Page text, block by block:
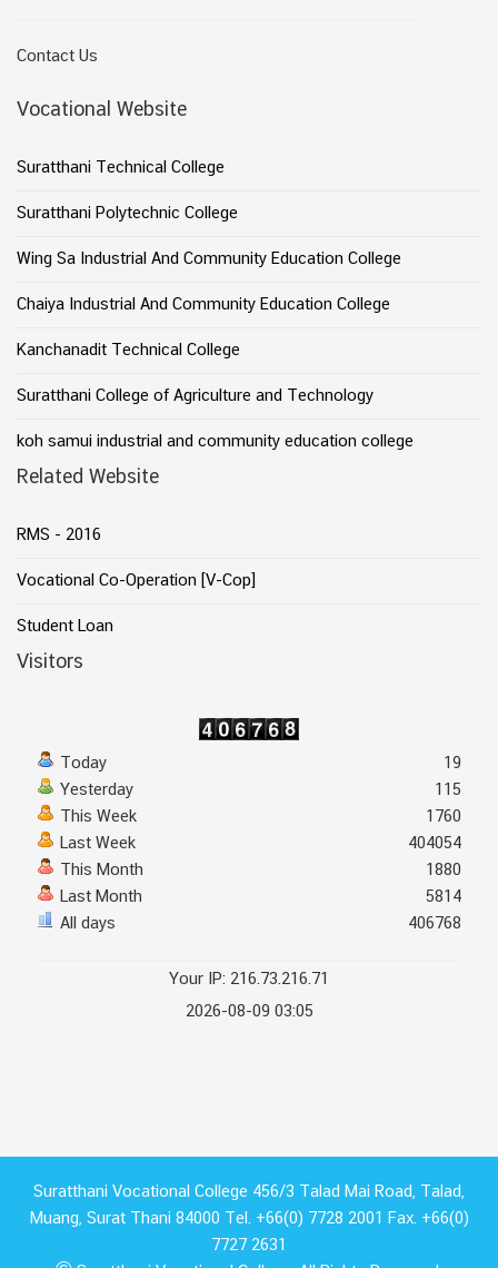
Contact Us
Vocational Website
Suratthani Technical College
Suratthani Polytechnic College
Wing Sa Industrial And Community Education College
Chaiya Industrial And Community Education College
Kanchanadit Technical College
Suratthani College of Agriculture and Technology
koh samui industrial and community education college
Related Website
RMS - 2016
Vocational Co-Operation [V-Cop]
Student Loan
Visitors
Today
Yesterday
This Week
Last Week
This Month
Last Month
All days
19
115
1760
404054
1880
5814
406768
Your IP: 216.73.216.71
2026-08-09 03:05
Suratthani Vocational College 456/3 Talad Mai Road, Talad,
Muang, Surat Thani 84000 Tel. +66(0) 7728 2001 Fax. +66(0)
7727 2631